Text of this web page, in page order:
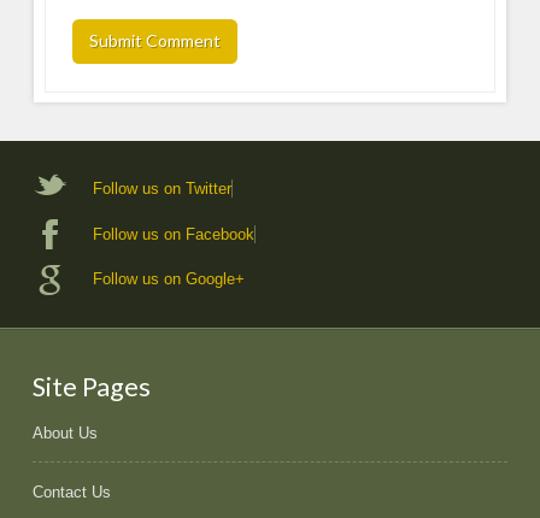
Follow us on Twitter
Follow us on Facebook
Follow us on Google+
Site Pages
About Us
Contact Us